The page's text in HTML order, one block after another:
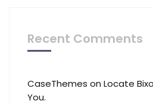
Recent Comments
CaseThemes on Locate
You.